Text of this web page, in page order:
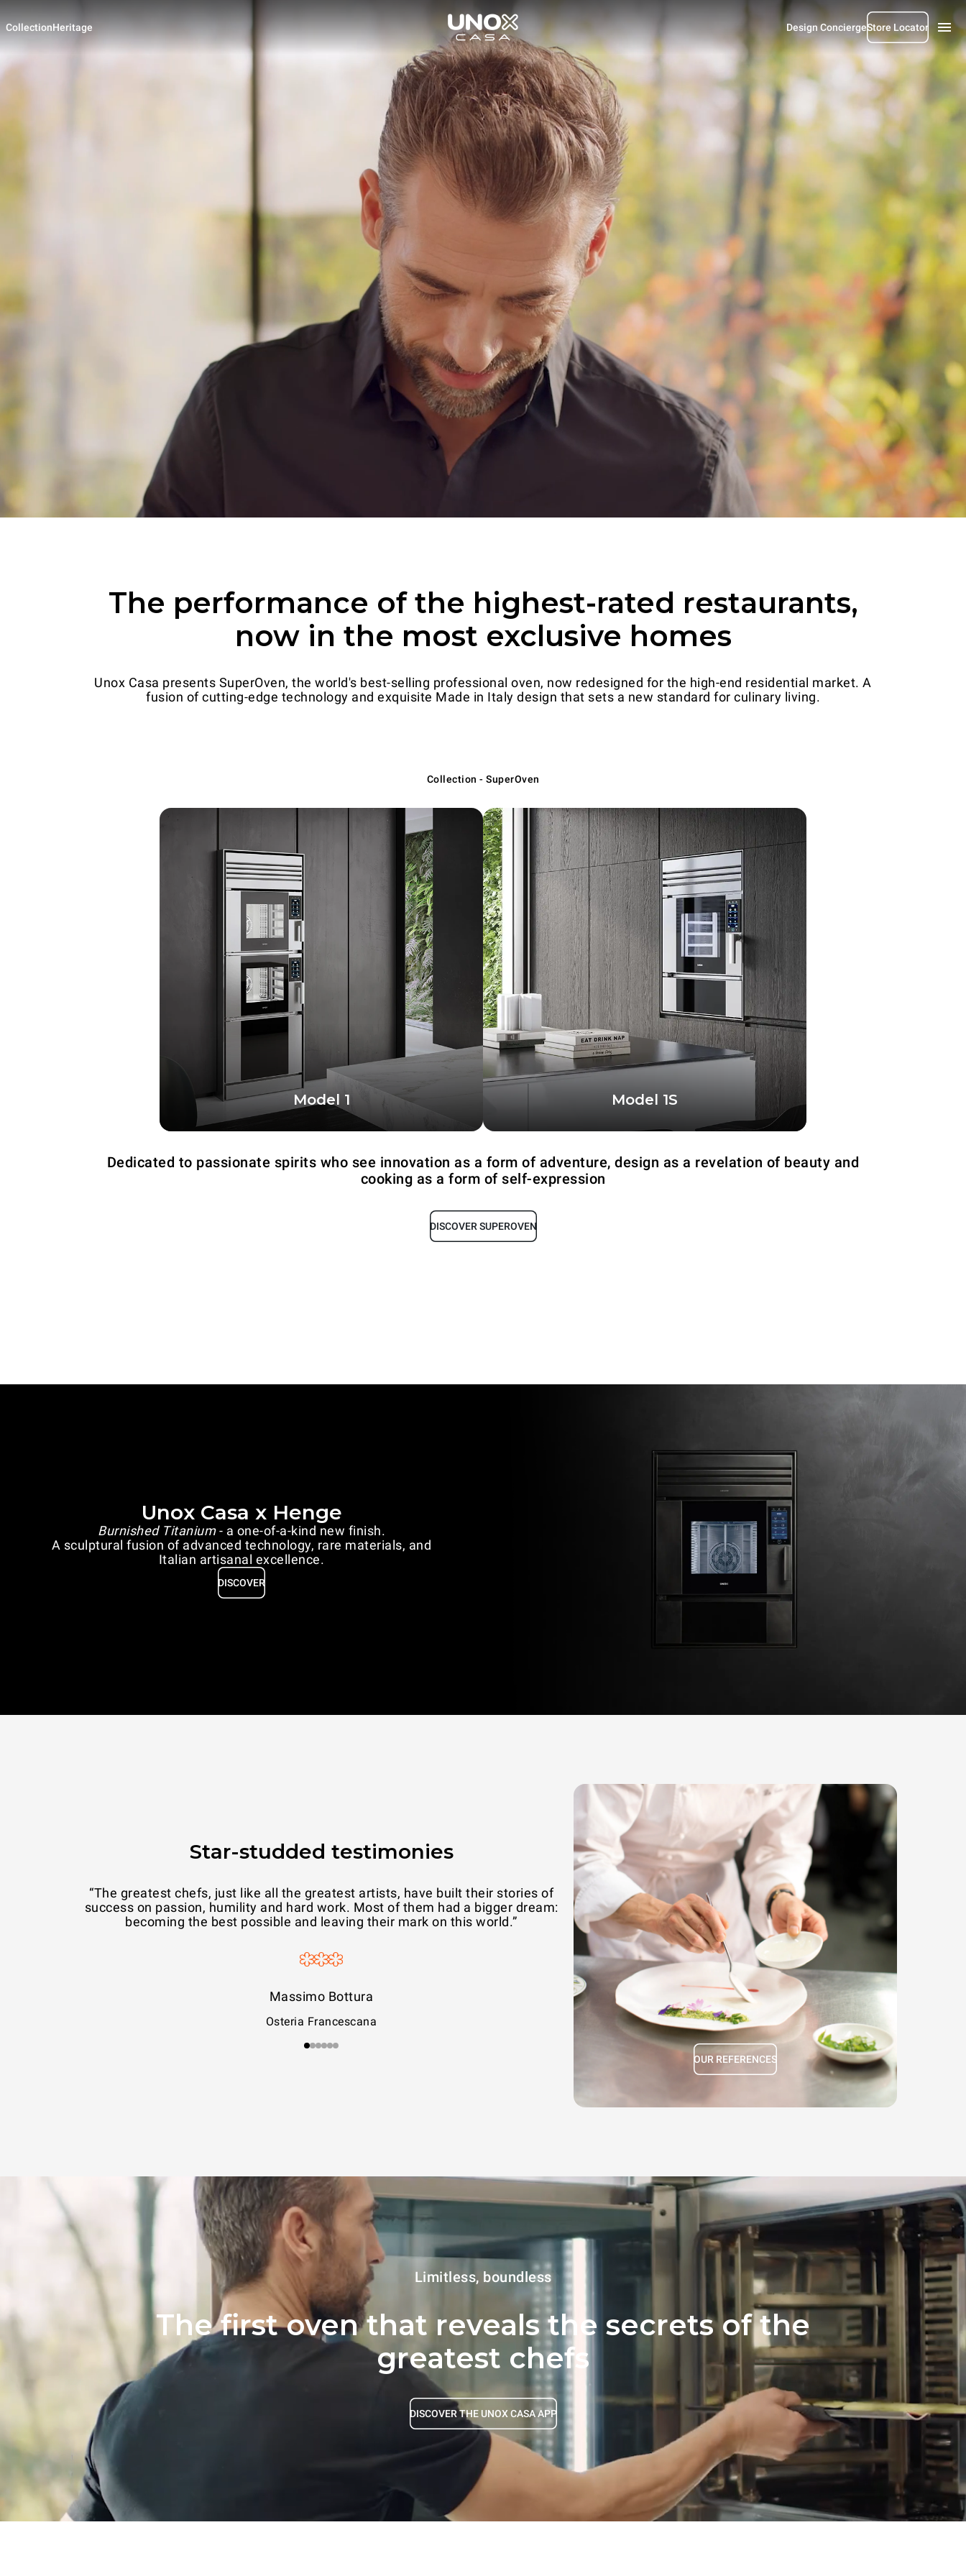
CollectionHeritage Design ConciergeStore Locator
The performance of the highest-rated restaurants,
now in the most exclusive homes
Unox Casa presents SuperOven, the world's best-selling professional oven, now redesigned for the high-end residential market. A
fusion of cutting-edge technology and exquisite Made in Italy design that sets a new standard for culinary living.
Collection - SuperOven
Model 1 Model 1S
Dedicated to passionate spirits who see innovation as a form of adventure, design as a revelation of beauty and
cooking as a form of self-expression
DISCOVER SUPEROVEN
Unox Casa x Henge
Burnished Titanium- a one-of-a-kind new finish.
A sculptural fusion of advanced technology, rare materials, and
Italian artisanal excellence.
DISCOVER
Star-studded testimonies
“UNOX means attention to detail. And in families attention is the best way to
transmit warmth and love.”
Star-studded testimonies
“UNOX ovens are perfect for creative cooking; they offer so
exactly what we needed. Our UNOX oven has won
Daniel Gottschlich
Ox&Klee
OUR REFERENCES
Limitless, boundless
The first oven that reveals the secrets of the
greatest chefs
DISCOVER THE UNOX CASA APP